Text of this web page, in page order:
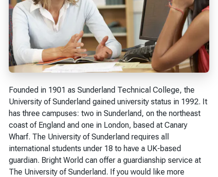
Founded in 1901 as Sunderland Technical College, the
University of Sunderland gained university status in 1992. It
has three campuses: two in Sunderland, on the northeast
coast of England and one in London, based at Canary
Wharf. The University of Sunderland requires all
international students under 18 to have a UK-based
guardian. Bright World can offer a guardianship service at
The University of Sunderland. If you would like more